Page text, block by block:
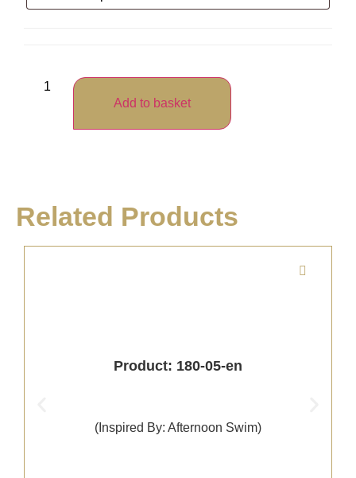
Add to basket
Related Products
Product: 180-05-en
(Inspired By: Afternoon Swim)